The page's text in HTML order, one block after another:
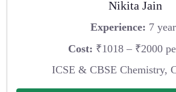
Nikita Jain
Experience: 7
Cost: ₹1018 – ₹2000
ICSE & CBSE Chemistry,